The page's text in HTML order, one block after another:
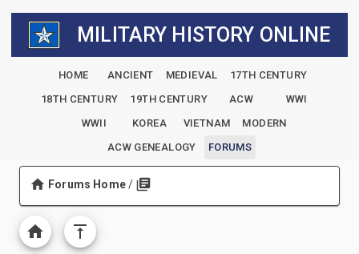
MILITARY HISTORY ONLINE
HOME ANCIENT MEDIEVAL
17TH CENTURY
18TH CENTURY
19TH CENTURY ACW
WWI
WWII
KOREA VIETNAM
MODERN
ACW GENEALOGY
FORUMS
Forums Home/